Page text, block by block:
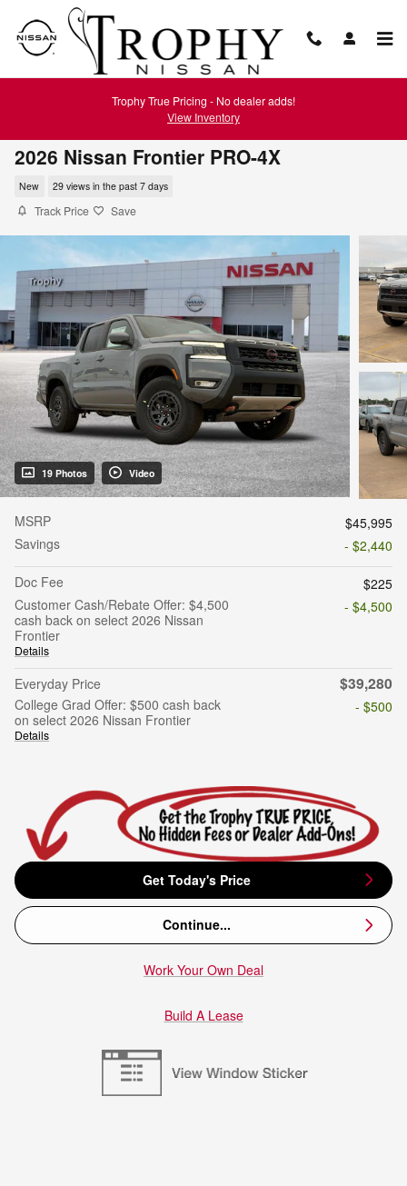
Skip to main content
Trophy True Pricing - No dealer adds!
View Inventory
2026 Nissan Frontier PRO-4X
New 29 views in the past 7 days
Track Price Save
19 Photos Video
MSRP
$45,995
Savings
- $2,440
Doc Fee
$225
Customer Cash/Rebate Offer: $4,500
cash back on select 2026 Nissan
Frontier
Details
- $4,500
Everyday Price $39,280
College Grad Offer: $500 cash back
on select 2026 Nissan Frontier
Details
- $500
Get Today's Price
Continue...
Work Your Own Deal
Build A Lease